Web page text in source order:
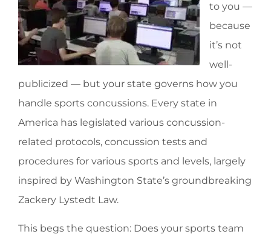
to you —
because
it’s not
well-
publicized — but your state governs how you
handle sports concussions. Every state in
America has legislated various concussion-
related protocols, concussion tests and
procedures for various sports and levels, largely
inspired by Washington State’s groundbreaking
Zackery Lystedt Law.
This begs the question: Does your sports team